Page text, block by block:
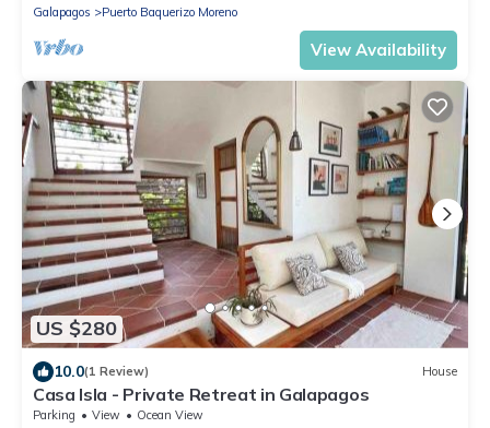
Galapagos
Puerto Baquerizo Moreno
View Availability
US $280
10.0(1 Review) House
Casa Isla - Private Retreat in Galapagos
Parking View
Ocean View